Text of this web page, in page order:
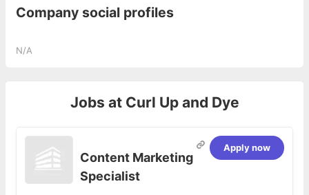
Company social profiles
N/A
Jobs at Curl Up and Dye
Content Marketing
Specialist
Apply now